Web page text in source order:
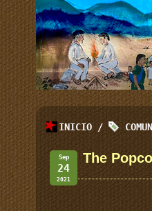
INICIO /
Sep
24
2021
The